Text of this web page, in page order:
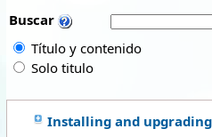
Buscar
Título y contenido
Solo titulo
Installing and